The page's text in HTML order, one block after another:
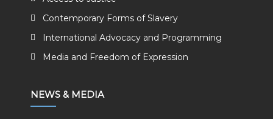
Contemporary Forms of Slavery
International Advocacy and Programming
Media and Freedom of Expression
NEWS & MEDIA